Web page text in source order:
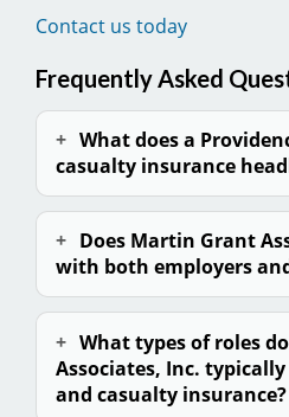
Contact us today
Frequently Asked
What does a
casualty insurance
Does Martin Grant
with both employers
What types of roles
Associates, Inc.
and casualty insurance?